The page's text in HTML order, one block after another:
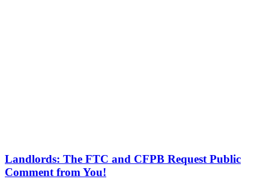
Landlords: The FTC and CFPB Request Public
Comment from You!